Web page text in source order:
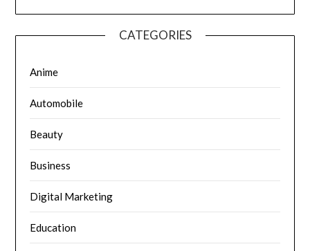
CATEGORIES
Anime
Automobile
Beauty
Business
Digital Marketing
Education